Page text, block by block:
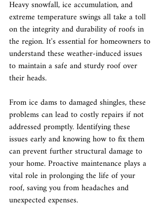
Heavy snowfall, ice accumulation, and
extreme temperature swings all take a toll
on the integrity and durability of roofs in
the region. It's essential for homeowners to
understand these weather-induced issues
to maintain a safe and sturdy roof over
their heads.
From ice dams to damaged shingles, these
problems can lead to costly repairs if not
addressed promptly. Identifying these
issues early and knowing how to fix them
can prevent further structural damage to
your home. Proactive maintenance plays a
vital role in prolonging the life of your
roof, saving you from headaches and
unexpected expenses.